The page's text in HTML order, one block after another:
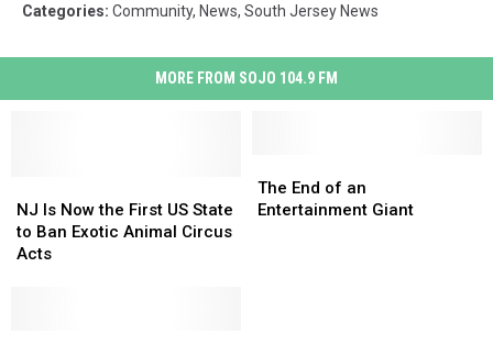
Categories: Community, News, South Jersey News
MORE FROM SOJO 104.9 FM
Is
Now
the
NJ Is Now the First US State
to Ban Exotic Animal Circus
Acts
Is
Now
the
End
of
The End of an
Entertainment Giant
End
of